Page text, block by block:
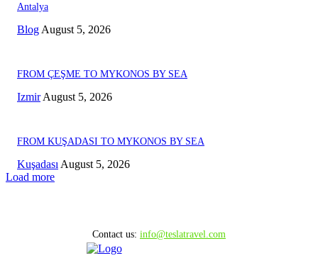
Antalya
Blog August 5, 2026
FROM ÇEŞME TO MYKONOS BY SEA
Izmir August 5, 2026
FROM KUŞADASI TO MYKONOS BY SEA
Kuşadası August 5, 2026
Load more
Contact us: info@teslatravel.com